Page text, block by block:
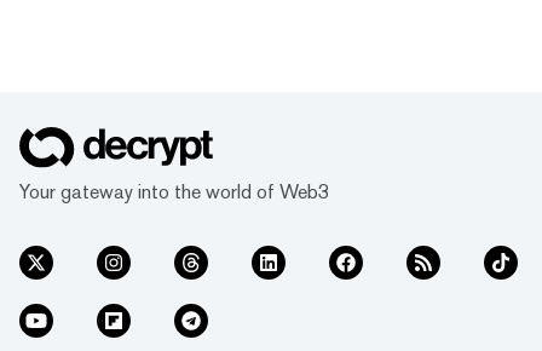
Your gateway into the world of Web3